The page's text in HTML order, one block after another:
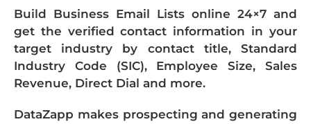
Build Business Email Lists online 24×7 and
get the verified contact information in your
target industry by contact title, Standard
Industry Code (SIC), Employee Size, Sales
Revenue, Direct Dial and more.
DataZapp makes prospecting and generating